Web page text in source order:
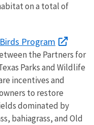
on a total of
Program
the Partners for
Parks and Wildlife
incentives and
to restore
dominated by
bahiagrass, and Old